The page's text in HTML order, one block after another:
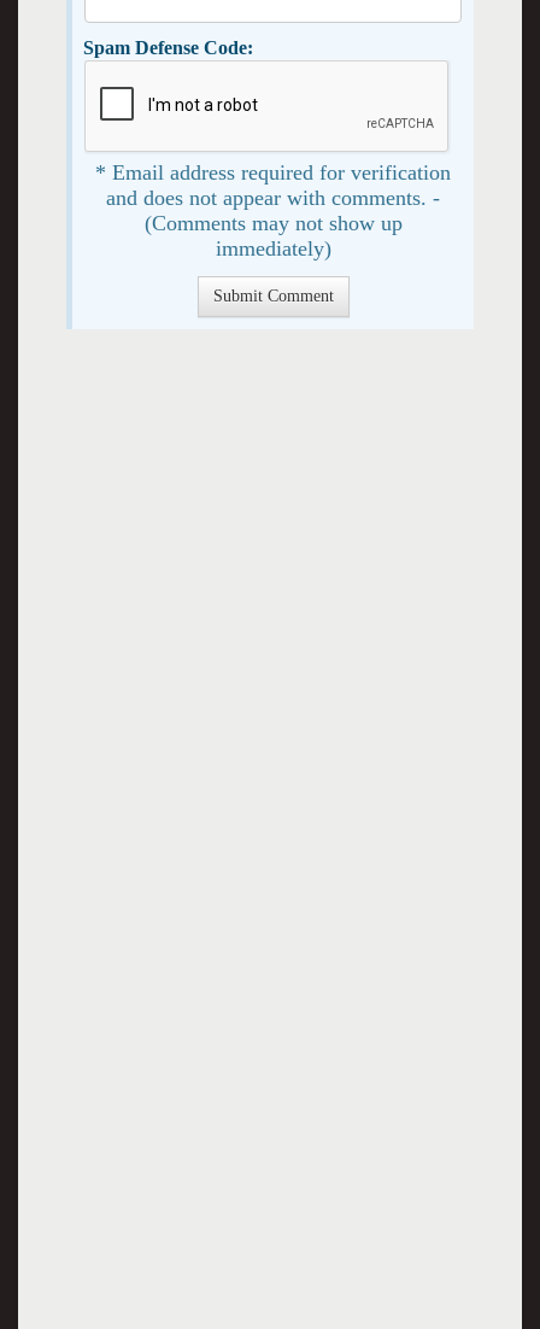
Spam Defense Code:
* Email address required for verification
and does not appear with comments. -
(Comments may not show up
immediately)